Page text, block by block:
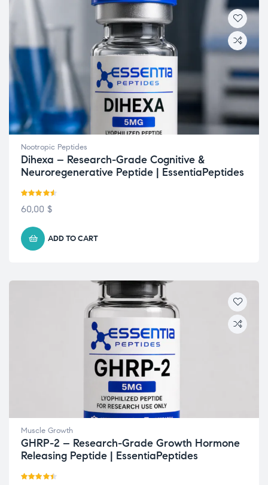
Nootropic Peptides
Dihexa – Research-Grade Cognitive &
Neuroregenerative Peptide | EssentiaPeptides
4.50
out of 5
60,00 $
ADD TO CART
Muscle Growth
GHRP-2 – Research-Grade Growth Hormone
Releasing Peptide | EssentiaPeptides